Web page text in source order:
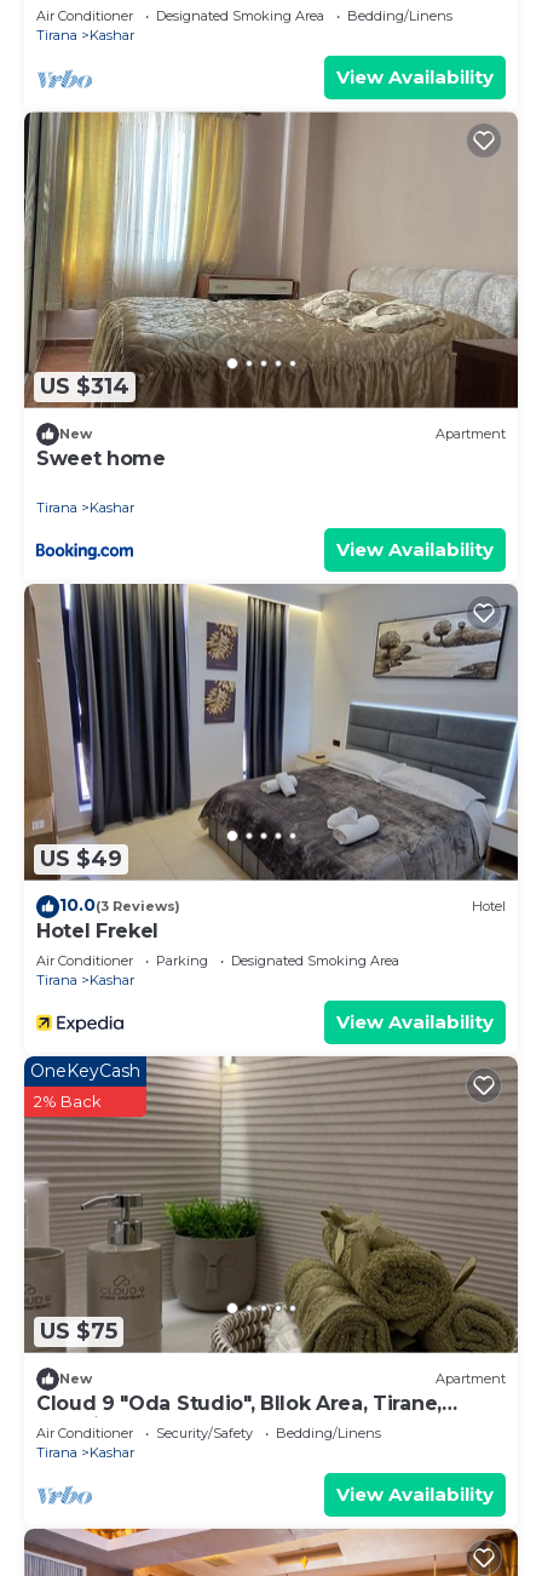
Tirane
Air Conditioner Designated Smoking Area
Bedding/Linens
Tirana
Kashar
View Availability
US $314
New Apartment
Sweet home
Tirana Kashar
View Availability
US $49
10.0(3 Reviews) Hotel
Hotel Frekel
Air Conditioner Parking
Designated Smoking Area
Tirana
Kashar
View Availability
US $75
OneKeyCash
2% Back
New Apartment
Cloud 9 "Oda Studio", Bllok Area, Tirane,
Albania
Air Conditioner Security/Safety
Bedding/Linens
Tirana
Kashar
View Availability